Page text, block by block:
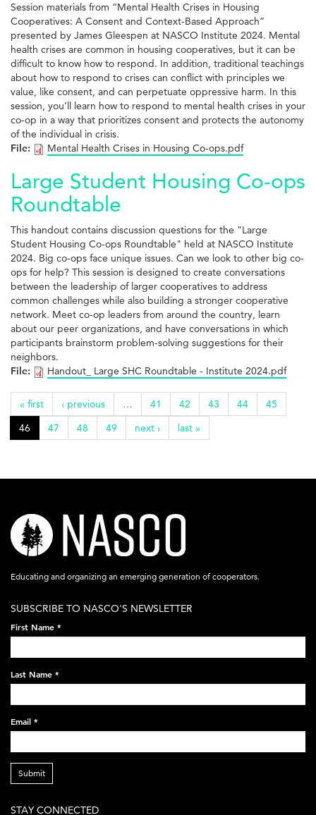
Session materials from “Mental Health Crises in Housing
Cooperatives: A Consent and Context-Based Approach”
presented by James Gleespen at NASCO Institute 2024. Mental
health crises are common in housing cooperatives, but it can be
difficult to know how to respond. In addition, traditional teachings
about how to respond to crises can conflict with principles we
value, like consent, and can perpetuate oppressive harm. In this
session, you’ll learn how to respond to mental health crises in your
co-op in a way that prioritizes consent and protects the autonomy
of the individual in crisis.
File:
Mental Health Crises in Housing Co-ops.pdf
Large Student Housing Co-ops
Roundtable
This handout contains discussion questions for the "Large
Student Housing Co-ops Roundtable" held at NASCO Institute
2024. Big co-ops face unique issues. Can we look to other big co-
ops for help? This session is designed to create conversations
between the leadership of larger cooperatives to address
common challenges while also building a stronger cooperative
network. Meet co-op leaders from around the country, learn
about our peer organizations, and have conversations in which
participants brainstorm problem-solving suggestions for their
neighbors.
File:
Handout_ Large SHC Roundtable - Institute 2024.pdf
« first ‹ previous … 41 42 43 44
45
46
47 48 49 next › last »
nasco-
logo-
acronym-
on-
black-
248x60.png
Educating and organizing an emerging generation of cooperators.
SUBSCRIBE TO NASCO'S NEWSLETTER
First Name *
Last Name *
Email *
Submit
STAY CONNECTED